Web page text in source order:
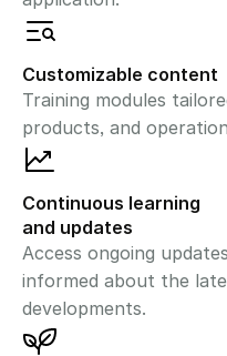
Customizable content
Training modules
products, and
Continuous learning
and updates
Access ongoing
informed about the
developments.